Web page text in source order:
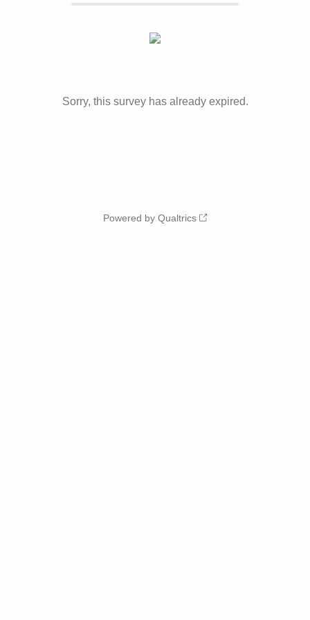
Sorry, this survey has already expired.
Powered by Qualtrics